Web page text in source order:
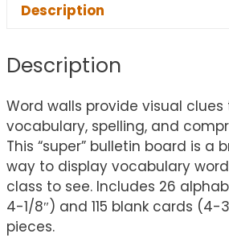
Description
Description
Word walls provide visual
vocabulary, spelling, and
This “super” bulletin board is a
way to display vocabulary
class to see. Includes 26
4-1/8″) and 115 blank cards (4-
pieces.